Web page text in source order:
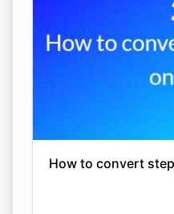
How to convert